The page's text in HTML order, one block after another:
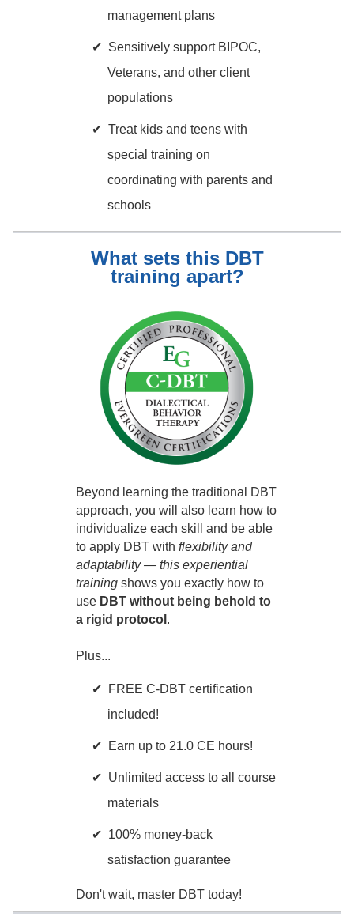
management plans
Sensitively support BIPOC,
Veterans, and other client
populations
Treat kids and teens with
special training on
coordinating with parents and
schools
What sets this DBT
training apart?
Beyond learning the traditional DBT
approach, you will also learn how to
individualize each skill and be able
to apply DBT with flexibility and
adaptability — this experiential
training shows you exactly how to
use DBT without being behold to
a rigid protocol .
Plus...
FREE C-DBT certification
included!
Earn up to 21.0 CE hours!
Unlimited access to all course
materials
100% money-back
satisfaction guarantee
Don't wait, master DBT today!